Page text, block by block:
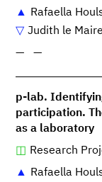
Rafaella
Judith le Maire
—
—
p-lab.
participation.
as a laboratory
Research
Rafaella